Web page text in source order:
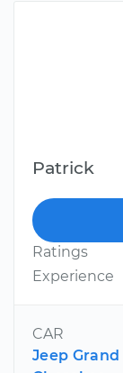
Patrick
Ratings
Experience
CAR
Jeep Grand